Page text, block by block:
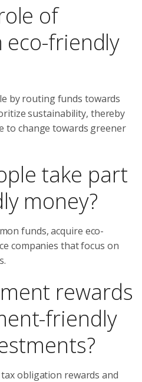
of
eco-friendly
by routing funds towards
sustainability, thereby
to change towards greener
take part
money?
funds, acquire eco-
companies that focus on
rewards
friendly
obligation rewards and